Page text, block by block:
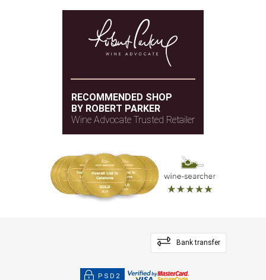
RECOMMENDED SHOP
BY ROBERT PARKER
Wine Advocate Trusted Retailer
Bank transfer
PSD2